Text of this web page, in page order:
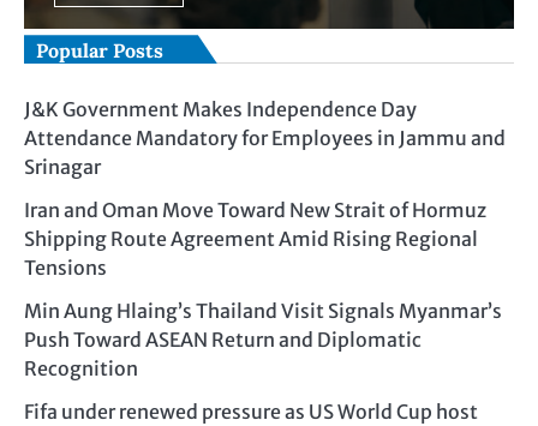
Popular Posts
J&K Government Makes Independence Day
Attendance Mandatory for Employees in Jammu and
Srinagar
Iran and Oman Move Toward New Strait of Hormuz
Shipping Route Agreement Amid Rising Regional
Tensions
Min Aung Hlaing’s Thailand Visit Signals Myanmar’s
Push Toward ASEAN Return and Diplomatic
Recognition
Fifa under renewed pressure as US World Cup host